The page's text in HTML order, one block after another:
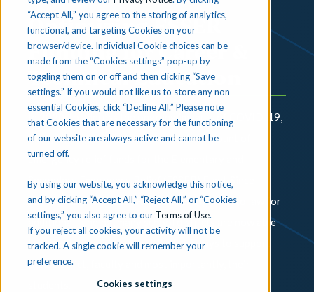
“Accept All,” you agree to the storing of analytics,
functional, and targeting Cookies on your
browser/device. Individual Cookie choices can be
made from the “Cookies settings” pop-up by
toggling them on or off and then clicking “Save
settings.” If you would not like us to store any non-
essential Cookies, click “Decline All.” Please note
that Cookies that are necessary for the functioning
of our website are always active and cannot be
turned off.
By using our website, you acknowledge this notice,
and by clicking “Accept All,” “Reject All,” or “Cookies
settings,” you also agree to our Terms of Use.
If you reject all cookies, your activity will not be
tracked. A single cookie will remember your
preference.
Cookies settings
Optimizing ESSER
Funding for Career &
Technical Education
In 2020, to address the ongoing impacts of COVID-19,
Congress set aside an unprecedented amount of
emergency relief funds for the Elementary and
Secondary Emergency Relief (ESSER) Fund. Since
ESSER II and ARP ESSER have been signed into law for
additional funding, many school districts are now able
to allocate funding in a multitude of ways to support
their district, faculty and most importantly, their